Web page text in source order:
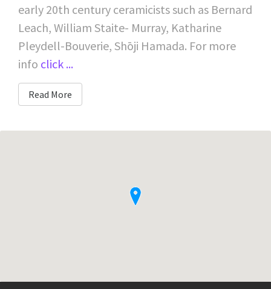
early 20th century ceramicists such as Bernard
Leach, William Staite- Murray, Katharine
Pleydell-Bouverie, Shōji Hamada. For more
info click ...
Read More